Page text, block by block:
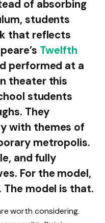
of absorbing
students
that reflects
Twelfth
performed at a
theater this
students
They
with themes of
metropolis.
and fully
For the model,
model is that.
worth considering.